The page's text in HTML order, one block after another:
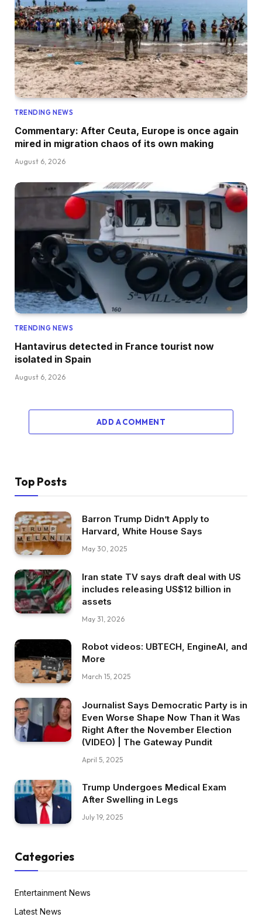
TRENDING NEWS
Commentary: After Ceuta, Europe is once again
mired in migration chaos of its own making
August 6, 2026
TRENDING NEWS
Hantavirus detected in France tourist now
isolated in Spain
August 6, 2026
ADD A COMMENT
Top Posts
Barron Trump Didn’t Apply to
Harvard, White House Says
May 30, 2025
Iran state TV says draft deal with US
includes releasing US$12 billion in
assets
May 31, 2026
Robot videos: UBTECH, EngineAI, and
More
March 15, 2025
Journalist Says Democratic Party is in
Even Worse Shape Now Than it Was
Right After the November Election
(VIDEO) | The Gateway Pundit
April 5, 2025
Trump Undergoes Medical Exam
After Swelling in Legs
July 19, 2025
Categories
Entertainment News
Latest News